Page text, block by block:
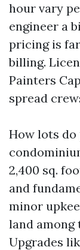
hour vary
engineer a
pricing is
billing.
Painters
spread
How lots
2,400 sq.
and
minor
land among
Upgrades